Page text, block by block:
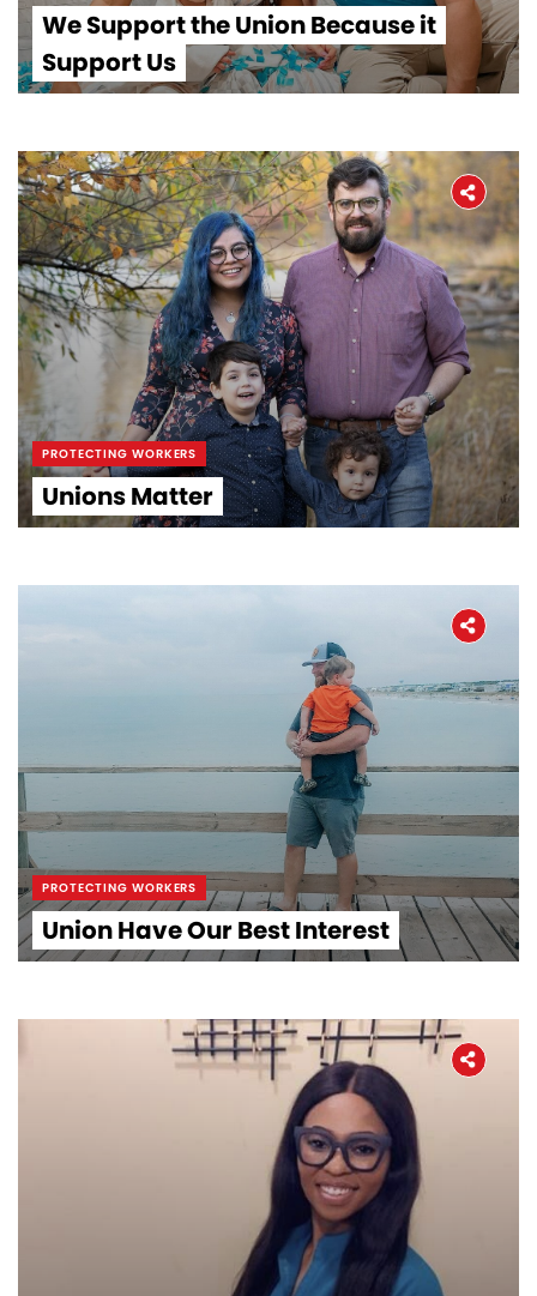
We Support the Union Because it
Support Us
PROTECTING WORKERS
Unions Matter
PROTECTING WORKERS
Union Have Our Best Interest